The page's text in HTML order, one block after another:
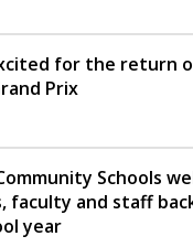
for the return
Prix
Schools
faculty and staff
year